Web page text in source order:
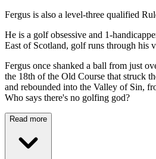
Fergus is also a level-three qualified
He is a golf obsessive and 1-
East of Scotland, golf runs through his
Fergus once shanked a ball from just
the 18th of the Old Course that struck
and rebounded into the Valley of Sin,
Who says there's no golfing god?
Read more